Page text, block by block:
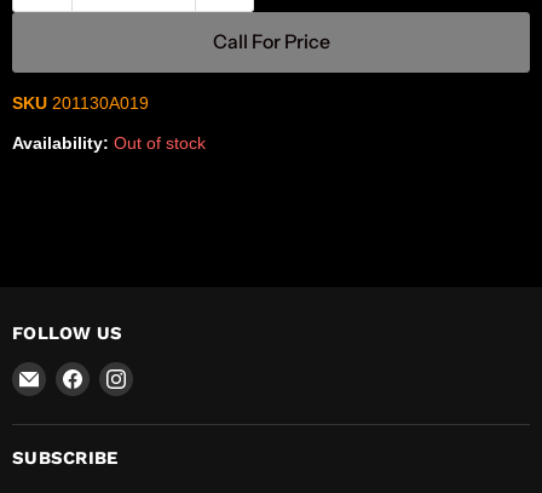
Call For Price
SKU 201130A019
Availability: Out of stock
FOLLOW US
Email
Safety
Find
on
Facebook
Find
on
SUBSCRIBE